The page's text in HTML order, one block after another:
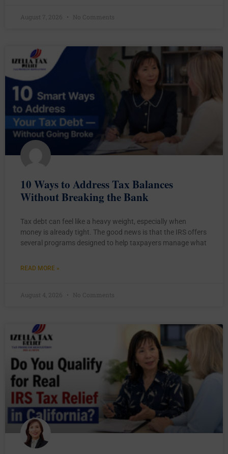
August 7, 2026 No Comments
10 Ways to Address Tax Balances
Without Breaking the Bank
Tax debt can feel like a heavy weight, especially when
money is already tight. The good news is that the IRS offers
several programs designed to help taxpayers manage what
READ MORE »
August 4, 2026 No Comments